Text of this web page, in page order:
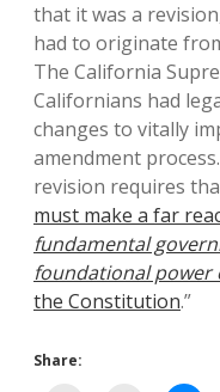
that it was a
had to originate
The California
Californians had
changes to vitally
amendment
revision requires
must make a far
fundamental
foundational power
the Constitution.”
Share: